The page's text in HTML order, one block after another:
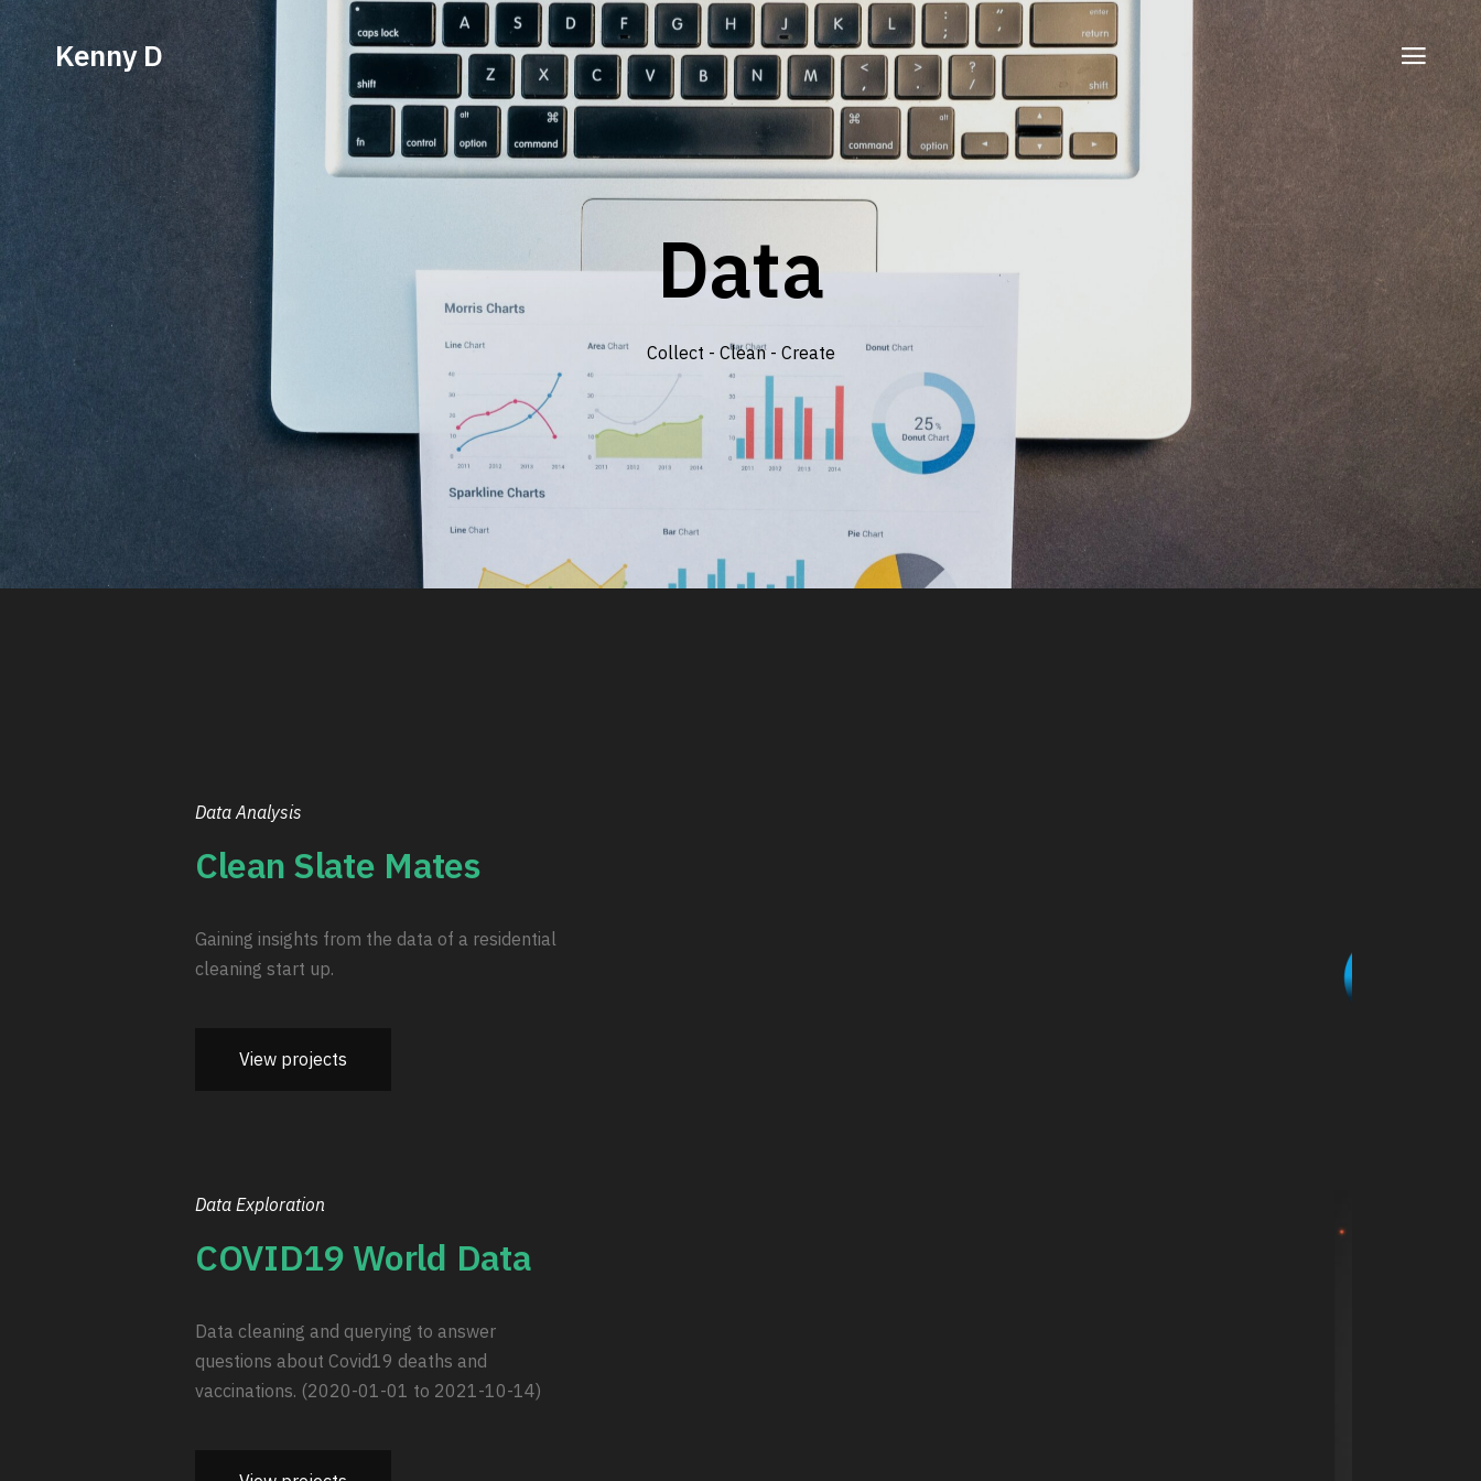
Kenny D
Data
Collect - Clean - Create
Data Analysis
Clean Slate Mates
Gaining insights from the data of a residential
cleaning start up.
View projects
Data Exploration
COVID19 World Data
Data cleaning and querying to answer
questions about Covid19 deaths and
vaccinations. (2020-01-01 to 2021-10-14)